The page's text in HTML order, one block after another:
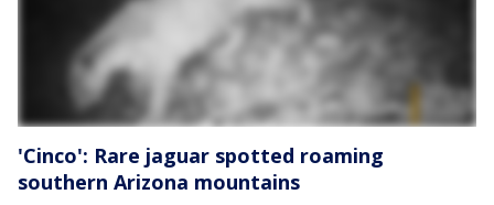
'Cinco': Rare jaguar spotted roaming
southern Arizona mountains